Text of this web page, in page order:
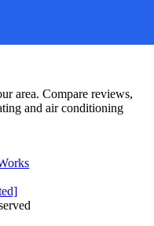
area. Compare reviews,
and air conditioning